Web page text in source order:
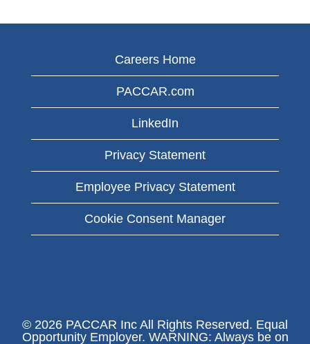
Careers Home
PACCAR.com
LinkedIn
Privacy Statement
Employee Privacy Statement
Cookie Consent Manager
© 2026 PACCAR Inc All Rights Reserved. Equal
Opportunity Employer. WARNING: Always be on